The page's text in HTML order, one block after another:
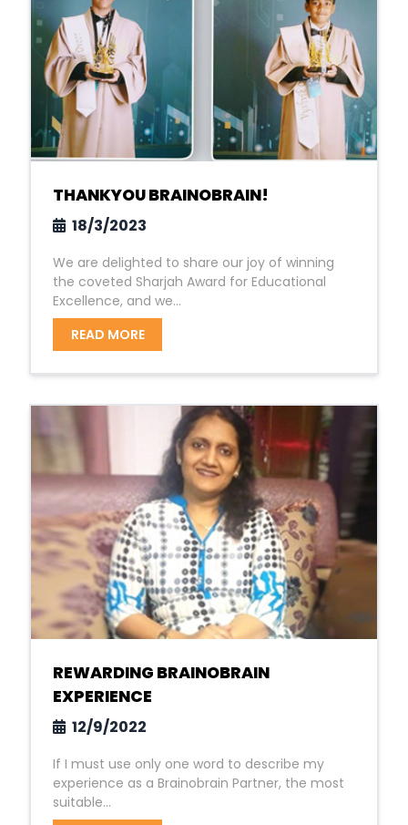
THANKYOU BRAINOBRAIN!
18/3/2023
We are delighted to share our joy of winning
the coveted Sharjah Award for Educational
Excellence, and we...
READ MORE
REWARDING BRAINOBRAIN
EXPERIENCE
12/9/2022
If I must use only one word to describe my
experience as a Brainobrain Partner, the most
suitable...